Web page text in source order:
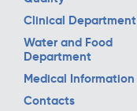
Clinical Department
Water and Food
Department
Medical Information
Contacts